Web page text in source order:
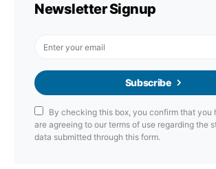
Newsletter Signup
Subscribe
By checking this box, you confirm that you
are agreeing to our terms of use regarding the
data submitted through this form.